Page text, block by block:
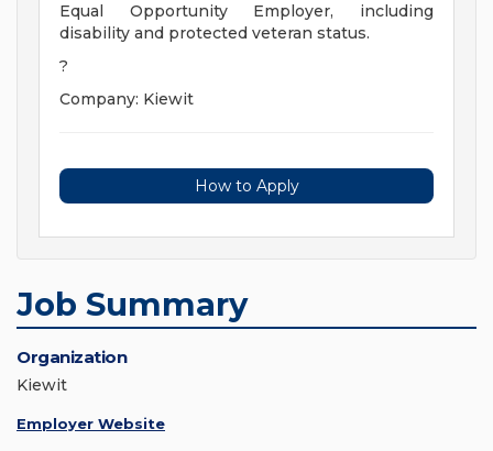
Equal Opportunity Employer, including
disability and protected veteran status.
?
Company: Kiewit
How to Apply
Job Summary
Organization
Kiewit
Employer Website